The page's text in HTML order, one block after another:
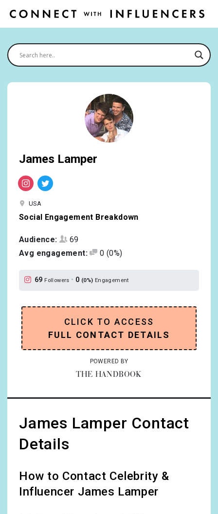
James Lamper
USA
Social Engagement Breakdown
Audience:
69
Avg engagement:
0 (0%)
69 Followers • 0 (0%) Engagement
CLICK TO ACCESS
FULL CONTACT DETAILS
POWERED BY
THE HANDBOOK
James Lamper Contact
Details
How to Contact Celebrity &
Influencer James Lamper